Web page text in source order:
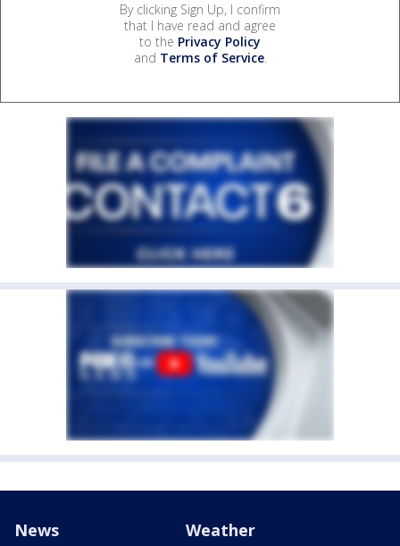
By clicking Sign Up, I confirm
that I have read and agree
to the Privacy Policy
and Terms of Service.
News Weather